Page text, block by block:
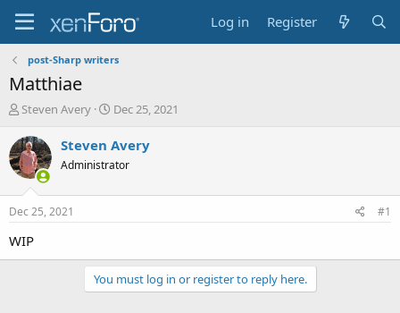
Log in Register
post-Sharp writers
Matthiae
T
r
e
a
t
a
Steven Avery
S
a
t
Dec 25, 2021
Steven Avery
Administrator
Dec 25, 2021 #1
WIP
You must log in or register to reply here.